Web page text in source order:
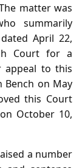
matter was
summarily
April 22,
Court for a
to this
Bench on May
this Court
October 10,
a number